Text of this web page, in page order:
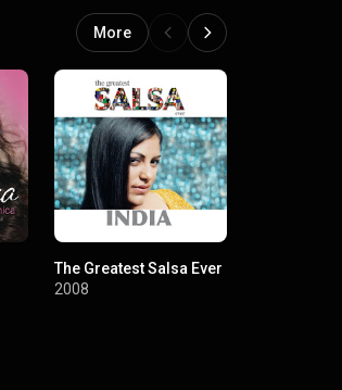
More
The Greatest Salsa Ever
2008